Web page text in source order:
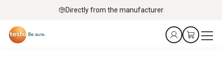
Directly from the manufacturer